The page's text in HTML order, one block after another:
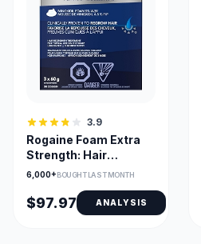
3.9
Rogaine Foam Extra
Strength: Hair
Regrowth
6,000+BOUGHT LAST MONTH
$97.97 ANALYSIS